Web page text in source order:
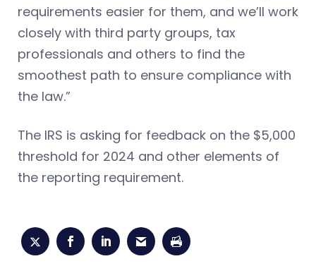
requirements easier for them, and we’ll work
closely with third party groups, tax
professionals and others to find the
smoothest path to ensure compliance with
the law.”
The IRS is asking for feedback on the $5,000
threshold for 2024 and other elements of
the reporting requirement.